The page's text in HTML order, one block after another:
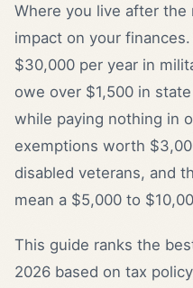
Where you live after the
impact on your
$30,000 per year in
owe over $1,500 in
while paying nothing in
exemptions worth
disabled veterans, and
mean a $5,000 to
This guide ranks the
2026 based on tax